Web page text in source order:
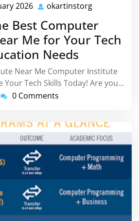
2026 12
2026
okartinstorg
Best Computer
Me for Your Tech
Needs
Near Me Computer Institute
Your Tech Skills Today! Are you…
0 Comments